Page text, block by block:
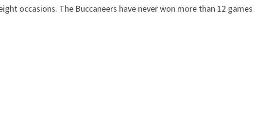
occasions. The Buccaneers have never won more than 12 games